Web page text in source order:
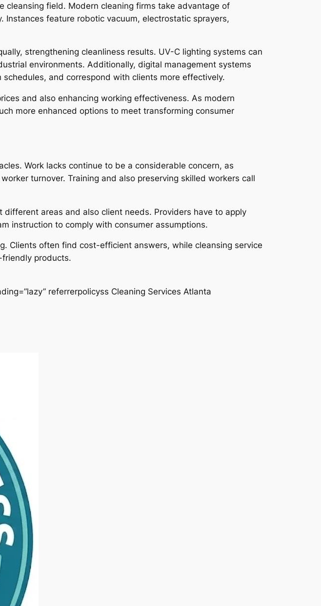
cleansing field. Modern cleaning firms take advantage of
feature robotic vacuum, electrostatic sprayers,
strengthening cleanliness results. UV-C lighting systems can
environments. Additionally, digital management systems
and correspond with clients more effectively.
and also enhancing working effectiveness. As modern
more enhanced options to meet transforming consumer
Work lacks continue to be a considerable concern, as
turnover. Training and also preserving skilled workers call
areas and also client needs. Providers have to apply
instruction to comply with consumer assumptions.
Clients often find cost-efficient answers, while cleansing service
products.
referrerpolicyss Cleaning Services Atlanta